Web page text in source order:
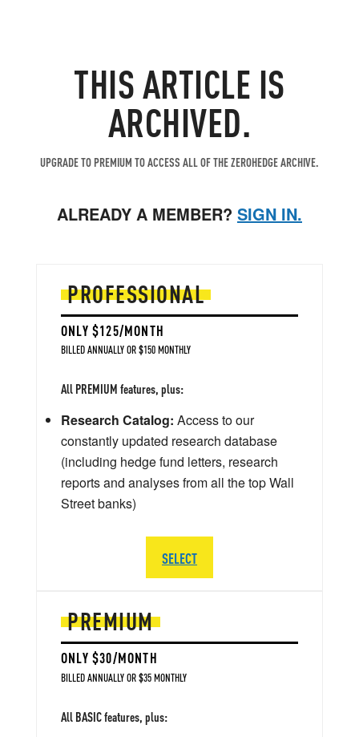
THIS ARTICLE IS
ARCHIVED.
UPGRADE TO PREMIUM TO ACCESS ALL OF THE ZEROHEDGE ARCHIVE.
ALREADY A MEMBER? SIGN IN.
PREMIUM
ONLY $30/MONTH
BILLED ANNUALLY OR $35 MONTHLY
All BASIC features, plus:
PROFESSIONAL
ONLY $125/MONTH
BILLED ANNUALLY OR $150 MONTHLY
All PREMIUM features, plus:
Research Catalog: Access to our
constantly updated research database
(including hedge fund letters, research
reports and analyses from all the top Wall
Street banks)
SELECT